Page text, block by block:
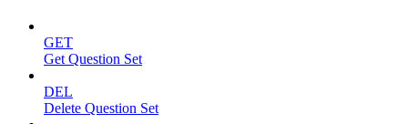
GET
Get Question Set
DEL
Delete Question Set